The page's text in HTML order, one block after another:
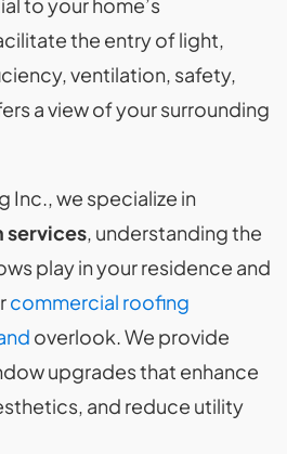
the entry of light,
ventilation, safety,
a view of your surrounding
Inc., we specialize in
services, understanding the
play in your residence and
commercial roofing
overlook. We provide
upgrades that enhance
and reduce utility